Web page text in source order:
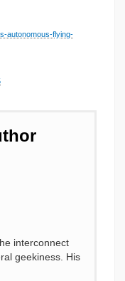
autonomous-flying-
interconnect
geekiness. His